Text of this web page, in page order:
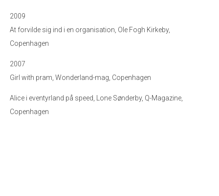
2009
At forvilde sig ind i en organisation, Ole Fogh Kirkeby,
Copenhagen
2007
Girl with pram, Wonderland-mag, Copenhagen
Alice i eventyrland på speed, Lone Sønderby, Q-Magazine,
Copenhagen